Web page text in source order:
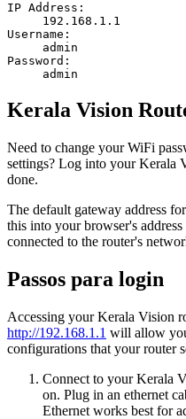
IP Address:
192.168.1.1
Username:
admin
Password:
admin
Kerala Vision
Need to change your WiFi
settings? Log into your Kerala
done.
The default gateway address
this into your browser's
connected to the router's
Passos para login
Accessing your Kerala Vision
http://192.168.1.1 will allow
configurations that your router
Connect to your Kerala
on. Plug in an ethernet
Ethernet works best for